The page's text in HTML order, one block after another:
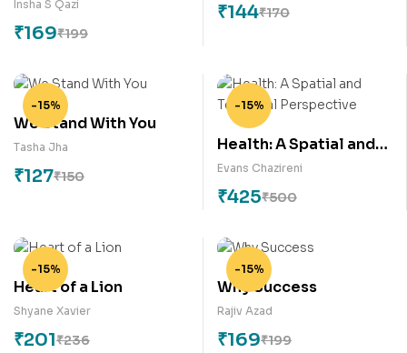
Insha S Qazi
₹199
₹169
₹170
₹144
-15%
We Stand With You
Tasha Jha
₹150
₹127
-15%
Health: A Spatial and
Temporal Perspective
Evans Chazireni
₹500
₹425
-15%
Heart of a Lion
Shyane Xavier
₹236
₹201
-15%
Why Success
Rajiv Azad
₹199
₹169